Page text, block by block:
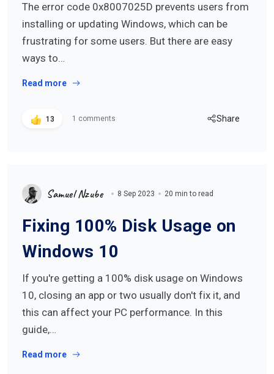
The error code 0x8007025D prevents users from
installing or updating Windows, which can be
frustrating for some users. But there are easy
ways to…
Read more
13 1 comments Share
Samuel Nzube 8 Sep 2023 20 min to read
Fixing 100% Disk Usage on
Windows 10
If you're getting a 100% disk usage on Windows
10, closing an app or two usually don't fix it, and
this can affect your PC performance. In this
guide,…
Read more